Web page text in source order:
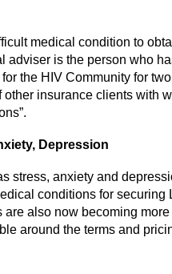
medical condition to
adviser is the person who
the HIV Community for
insurance clients with
Depression
stress, anxiety and
conditions for securing
also now becoming
around the terms and